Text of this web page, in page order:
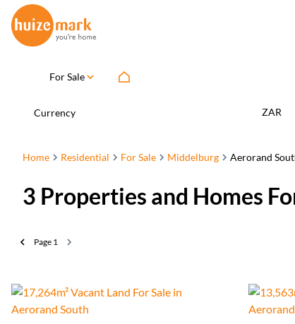
For Sale
Currency ZAR
Home Residential For Sale Middelburg Aerorand
3 Properties and Homes
Page 1